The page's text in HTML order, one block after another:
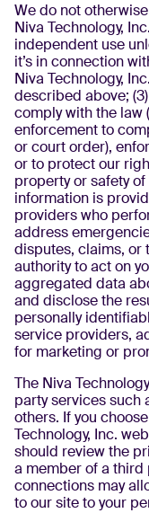
We do not
Niva Technology,
independent use
it’s in connection
Niva Technology,
described above;
comply with the law
enforcement to
or court order),
or to protect our
property or safety
information is
providers who
address
disputes, claims, or
authority to act on
aggregated data
and disclose the
personally
service providers,
for marketing or
The Niva
party services such
others. If you
Technology, Inc.
should review the
a member of a third
connections may
to our site to your